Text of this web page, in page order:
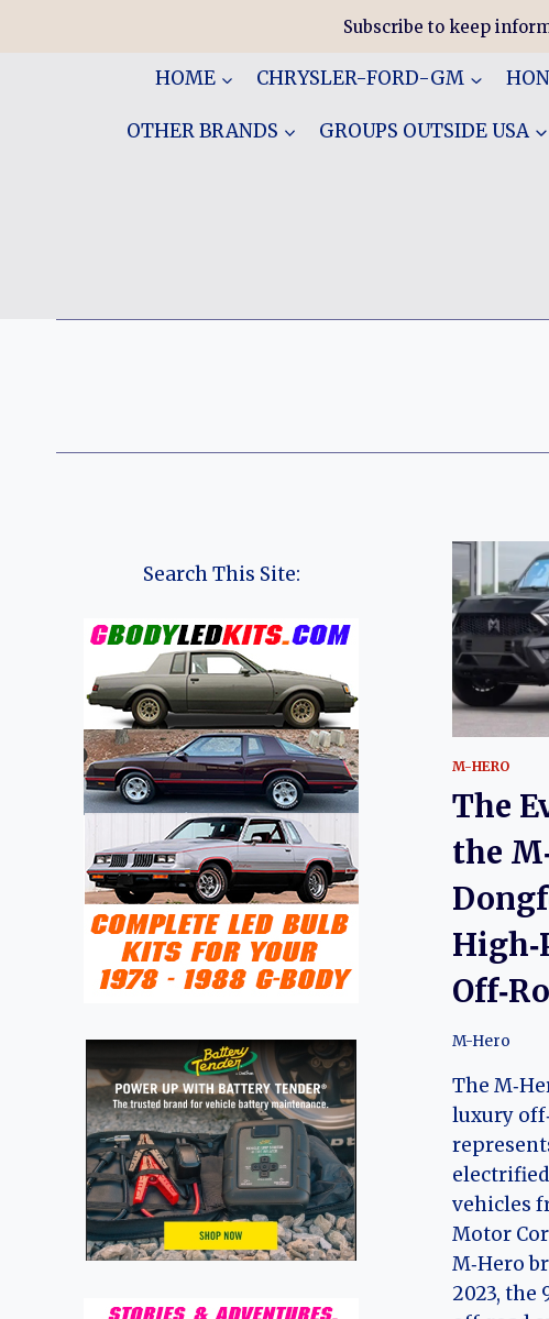
Subscribe to keep
HOME CHRYSLER-FORD-GM
OTHER BRANDS GROUPS OUTSIDE USA
M-HERO
The
the
M-Hero
The
luxury
vehicles
Motor
M‑Hero
2023, the
Search This Site: